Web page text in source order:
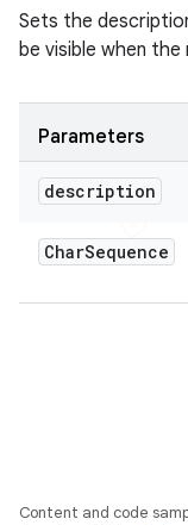
Sets the
be visible when
Parameters
description
CharSequence
Content and code